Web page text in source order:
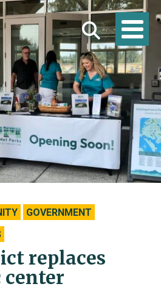
GOVERNMENT
replaces
center